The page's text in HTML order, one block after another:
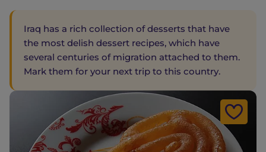
Iraq has a rich collection of desserts that have
the most delish dessert recipes, which have
several centuries of migration attached to them.
Mark them for your next trip to this country.